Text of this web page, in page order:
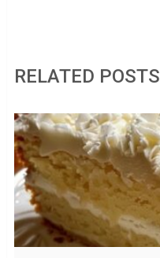
RELATED POSTS